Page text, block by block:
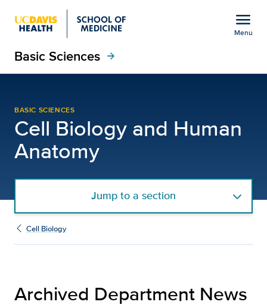
menu
Menu
Basic Sciences arrow_forward
BASIC SCIENCES
Cell Biology and Human
Anatomy
Jump to a section
Cell Biology
Archived Department News